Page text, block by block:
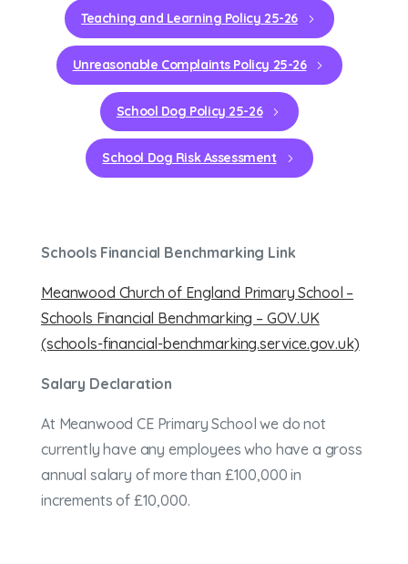
Teaching and Learning Policy 25-26
Unreasonable Complaints Policy 25-26
School Dog Policy 25-26
School Dog Risk Assessment
Schools Financial Benchmarking Link
Meanwood Church of England Primary School –
Schools Financial Benchmarking – GOV.UK
(schools-financial-benchmarking.service.gov.uk)
Salary Declaration
At Meanwood CE Primary School we do not
currently have any employees who have a gross
annual salary of more than £100,000 in
increments of £10,000.